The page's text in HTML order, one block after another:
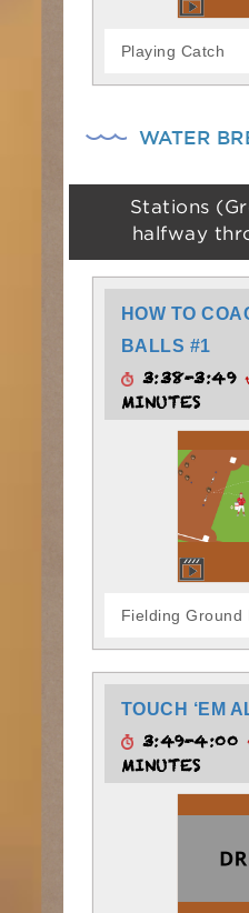
Playing Catch
WATER
Stations
halfway
HOW TO
BALLS #1
3:38-3:49
MINUTES
Fielding Ground
TOUCH ‘EM
3:49-4:00
MINUTES